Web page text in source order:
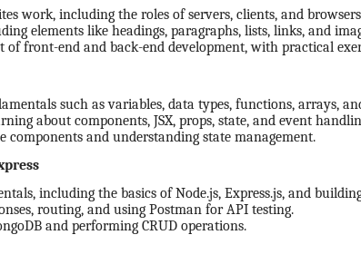
work, including the roles of servers, clients, and
elements like headings, paragraphs, lists, links, and
of front-end and back-end development, with practical
such as variables, data types, functions, arrays,
about components, JSX, props, state, and event
components and understanding state management.
including the basics of Node.js, Express.js, and
routing, and using Postman for API testing.
and performing CRUD operations.